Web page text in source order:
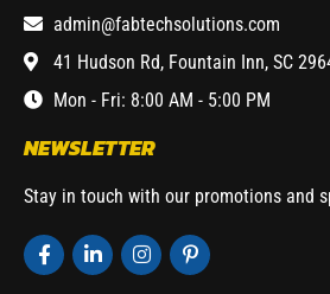
admin@fabtechsolutions.com
41 Hudson Rd, Fountain Inn, SC
Mon - Fri: 8:00 AM - 5:00 PM
NEWSLETTER
Stay in touch with our promotions and